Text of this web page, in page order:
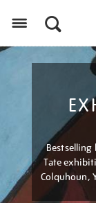
Bestselling
Tate
Colquhoun,